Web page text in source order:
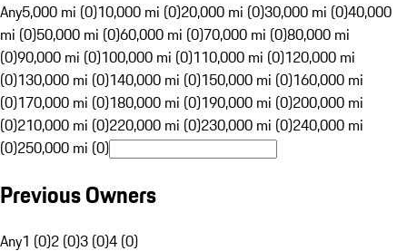
Any5,000 mi (0)10,000 mi (0)20,000 mi (0)30,000 mi (0)40,000
mi (0)50,000 mi (0)60,000 mi (0)70,000 mi (0)80,000 mi
(0)90,000 mi (0)100,000 mi (0)110,000 mi (0)120,000 mi
(0)130,000 mi (0)140,000 mi (0)150,000 mi (0)160,000 mi
(0)170,000 mi (0)180,000 mi (0)190,000 mi (0)200,000 mi
(0)210,000 mi (0)220,000 mi (0)230,000 mi (0)240,000 mi
(0)250,000 mi (0)
Previous Owners
Any1 (0)2 (0)3 (0)4 (0)